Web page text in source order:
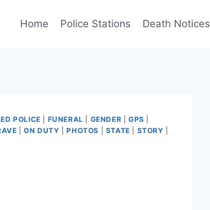
Home Police Stations Death Notices
POLICE FUNERAL GENDER GPS
|ON DUTY |PHOTOS STATE STORY